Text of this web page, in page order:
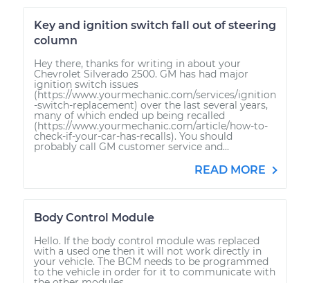
Key and ignition switch fall out of steering
column
Hey there, thanks for writing in about your
Chevrolet Silverado 2500. GM has had major
ignition switch issues
(https://www.yourmechanic.com/services/ignition
-switch-replacement) over the last several years,
many of which ended up being recalled
(https://www.yourmechanic.com/article/how-to-
check-if-your-car-has-recalls). You should
probably call GM customer service and...
READ MORE
Body Control Module
Hello. If the body control module was replaced
with a used one then it will not work directly in
your vehicle. The BCM needs to be programmed
to the vehicle in order for it to communicate with